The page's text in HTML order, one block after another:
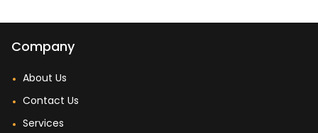
Company
About Us
Contact Us
Services